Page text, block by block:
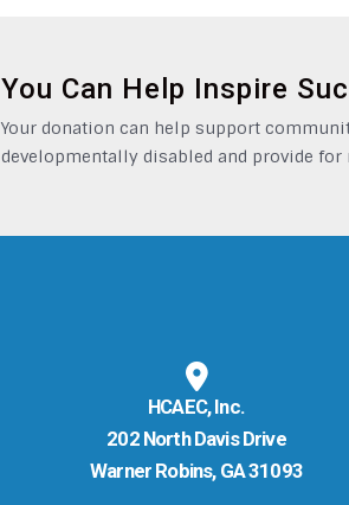
You Can Help Inspire
Your donation can help support
developmentally disabled and provide
HCAEC, Inc.
202 North Davis Drive
Warner Robins, GA 31093